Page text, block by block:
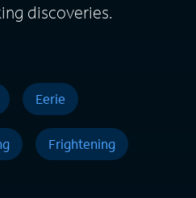
discoveries.
Eerie
Frightening